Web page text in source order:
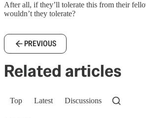
After all, if they’ll tolerate this from their
wouldn’t they tolerate?
PREVIOUS
Related articles
Top Latest Discussions